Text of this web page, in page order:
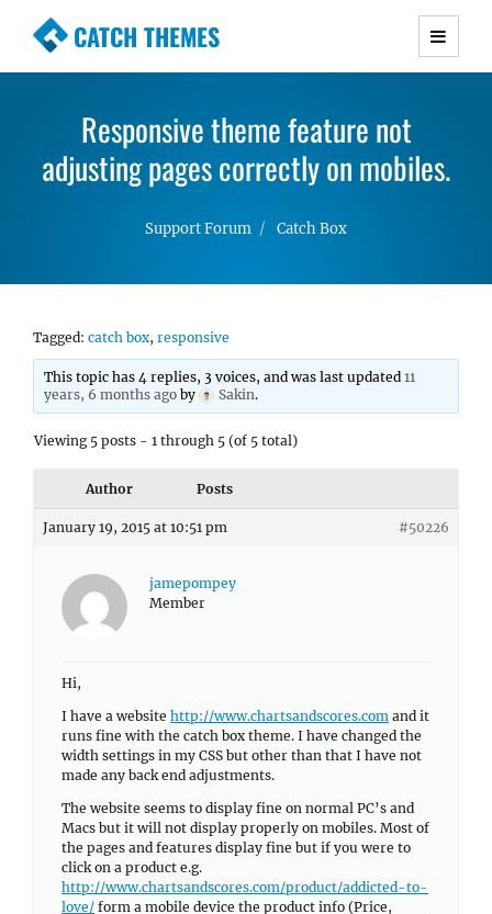
CATCH THEMES
Premium Responsive WordPress Themes with
Simple, Clean and Lightweight Responsive
WordPress Themes
Responsive theme feature not
adjusting pages correctly on mobiles.
Support Forum Catch Box
Tagged: catch box, responsive
This topic has 4 replies, 3 voices, and was last updated11
years, 6 months ago by Sakin.
Viewing 5 posts - 1 through 5 (of 5 total)
Author Posts
January 19, 2015 at 10:51 pm #50226
jamepompey
Member
Hi,
I have a website http://www.chartsandscores.com and it
runs fine with the catch box theme. I have changed the
width settings in my CSS but other than that I have not
made any back end adjustments.
The website seems to display fine on normal PC’s and
Macs but it will not display properly on mobiles. Most of
the pages and features display fine but if you were to
click on a product e.g.
http://www.chartsandscores.com/product/addicted-to-
love/ form a mobile device the product info (Price,